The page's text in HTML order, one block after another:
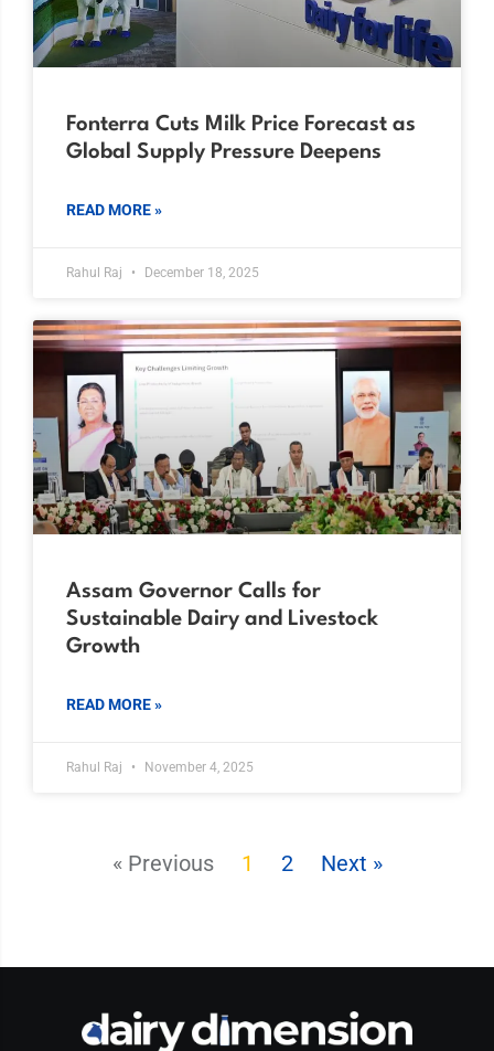
Fonterra Cuts Milk Price Forecast as
Global Supply Pressure Deepens
READ MORE »
Rahul Raj December 18, 2025
Assam Governor Calls for
Sustainable Dairy and Livestock
Growth
READ MORE »
Rahul Raj November 4, 2025
« Previous 1 2 Next »